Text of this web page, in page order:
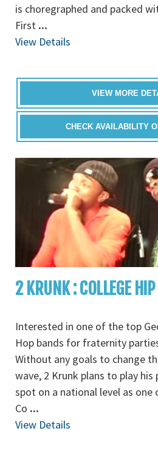
is choregraphed and packed
First ...
View Details
VIEW MORE
CHECK AVAILABILITY
2 KRUNK : COLLEGE
Interested in one of the top
Hop bands for fraternity
Without any goals to change
wave, 2 Krunk plans to play
spot on a national level as
Co ...
View Details